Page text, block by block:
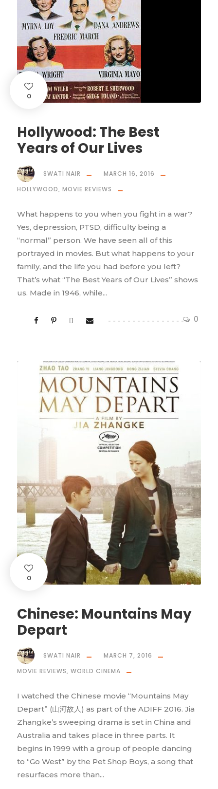
0
Hollywood: The Best
Years of Our Lives
0
SWATI NAIR
MARCH 16, 2016
HOLLYWOOD, MOVIE REVIEWS
What happens to you when you fight in a war?
Yes, depression, PTSD, difficulty being a
“normal” person. We have seen all of this
portrayed in movies. But what happens to your
family, and the life you had before you left?
That’s what “The Best Years of Our Lives” shows
us. Made in 1946, while...
0
Chinese: Mountains May
Depart
SWATI NAIR
MARCH 7, 2016
MOVIE REVIEWS, WORLD CINEMA
I watched the Chinese movie “Mountains May
Depart” (山河故人) as part of the ADIFF 2016. Jia
Zhangke’s sweeping drama is set in China and
Australia and takes place in three parts. It
begins in 1999 with a group of people dancing
to “Go West” by the Pet Shop Boys, a song that
resurfaces more than...